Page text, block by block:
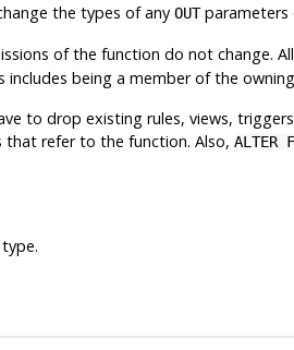
the types of any OUTparameters
of the function do not change.
being a member of the
to drop existing rules, views,
refer to the function. Also, ALTER